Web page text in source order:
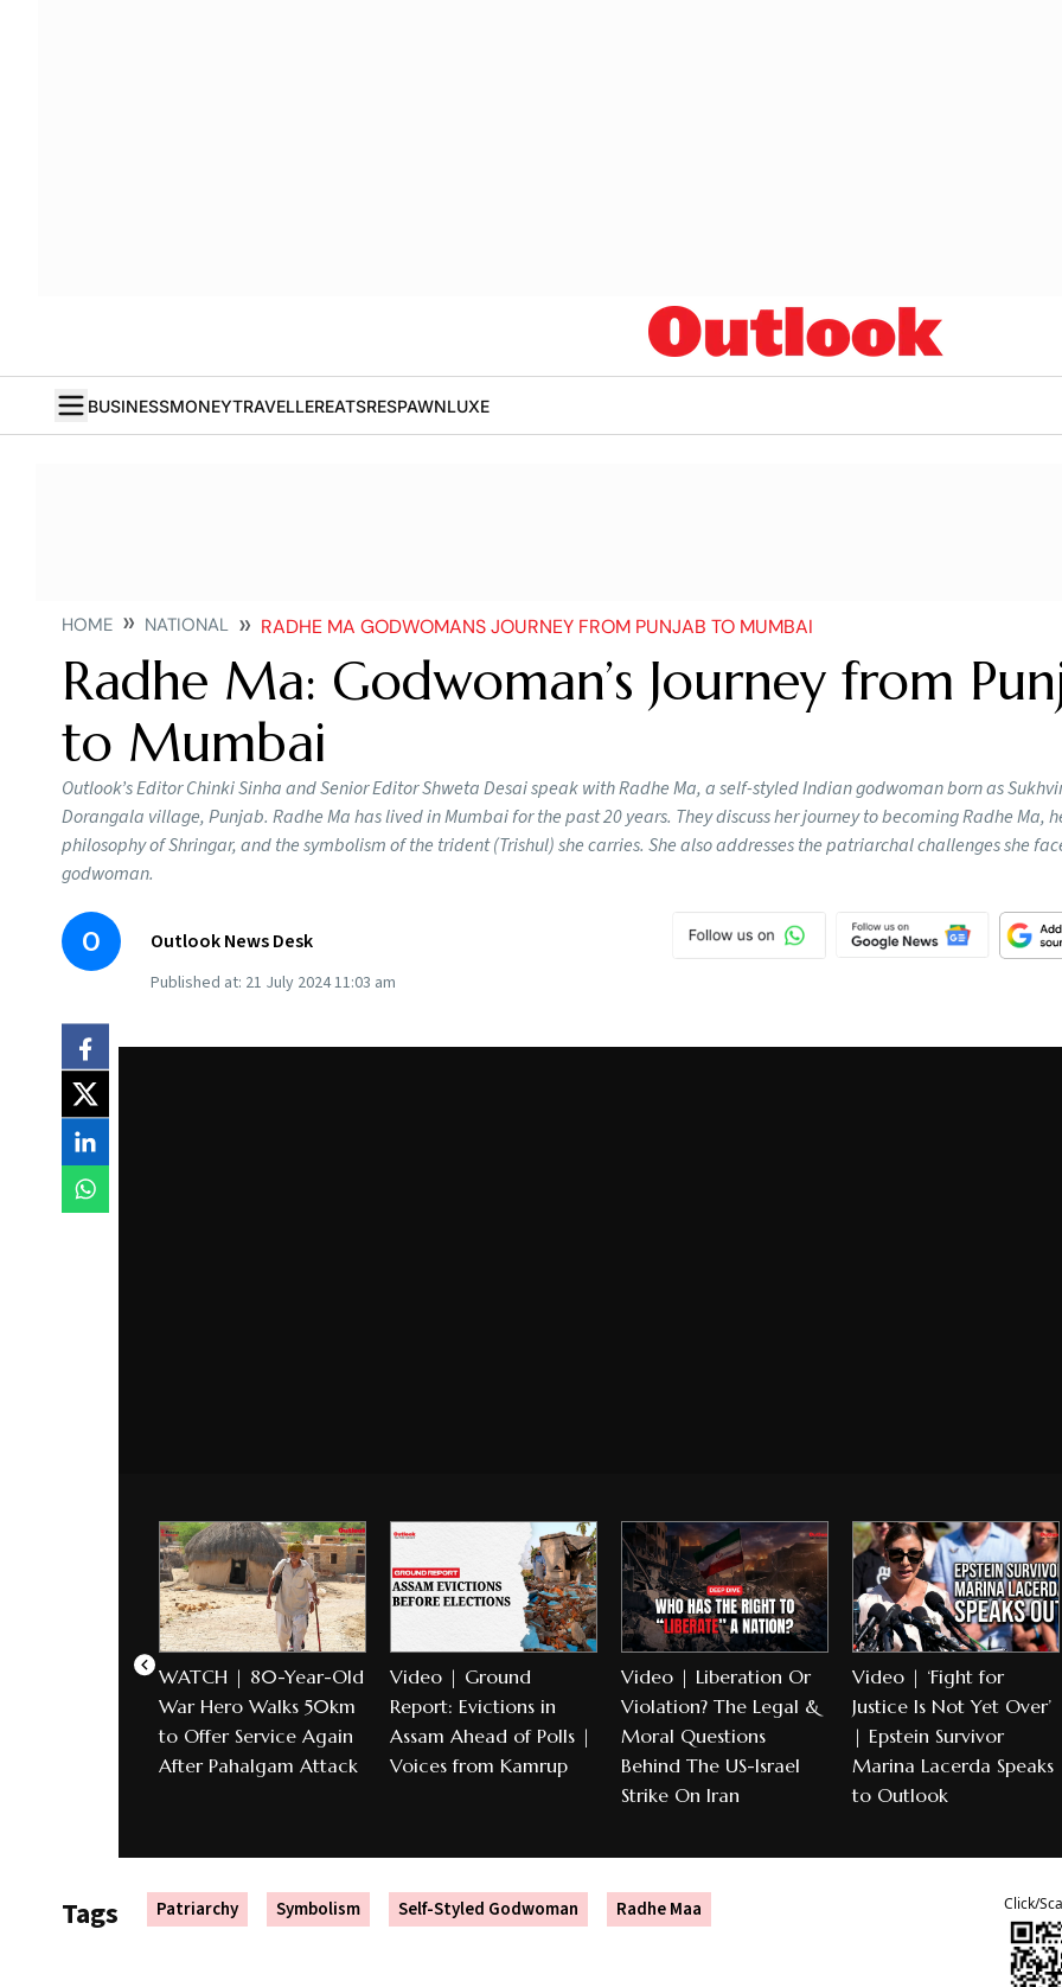
BUSINESSMONEYTRAVELLEREATSRESPAWNLUXE
HOME NATIONAL RADHE MA GODWOMANS JOURNEY FROM PUNJAB TO MUMBAI
Radhe Ma: Godwoman’s Journey from
to Mumbai
Outlook’s Editor Chinki Sinha and Senior Editor Shweta Desai speak with Radhe Ma, a self-styled Indian godwoman born as
Dorangala village, Punjab. Radhe Ma has lived in Mumbai for the past 20 years. They discuss her journey to becoming Radhe Ma,
philosophy of Shringar, and the symbolism of the trident (Trishul) she carries. She also addresses the patriarchal challenges she
godwoman.
O Outlook News Desk
Published at: 21 July 2024 11:03 am
WATCH | 80-Year-Old
War Hero Walks 50km
to Offer Service Again
After Pahalgam Attack
Video | Ground
Report: Evictions in
Assam Ahead of Polls |
Voices from Kamrup
Video | Liberation Or
Violation? The Legal &
Moral Questions
Behind The US-Israel
Strike On Iran
Video | ‘Fight for
Justice Is Not Yet Over’
| Epstein Survivor
Marina Lacerda Speaks
to Outlook
Tags Patriarchy Symbolism Self-Styled Godwoman Radhe Maa Click/